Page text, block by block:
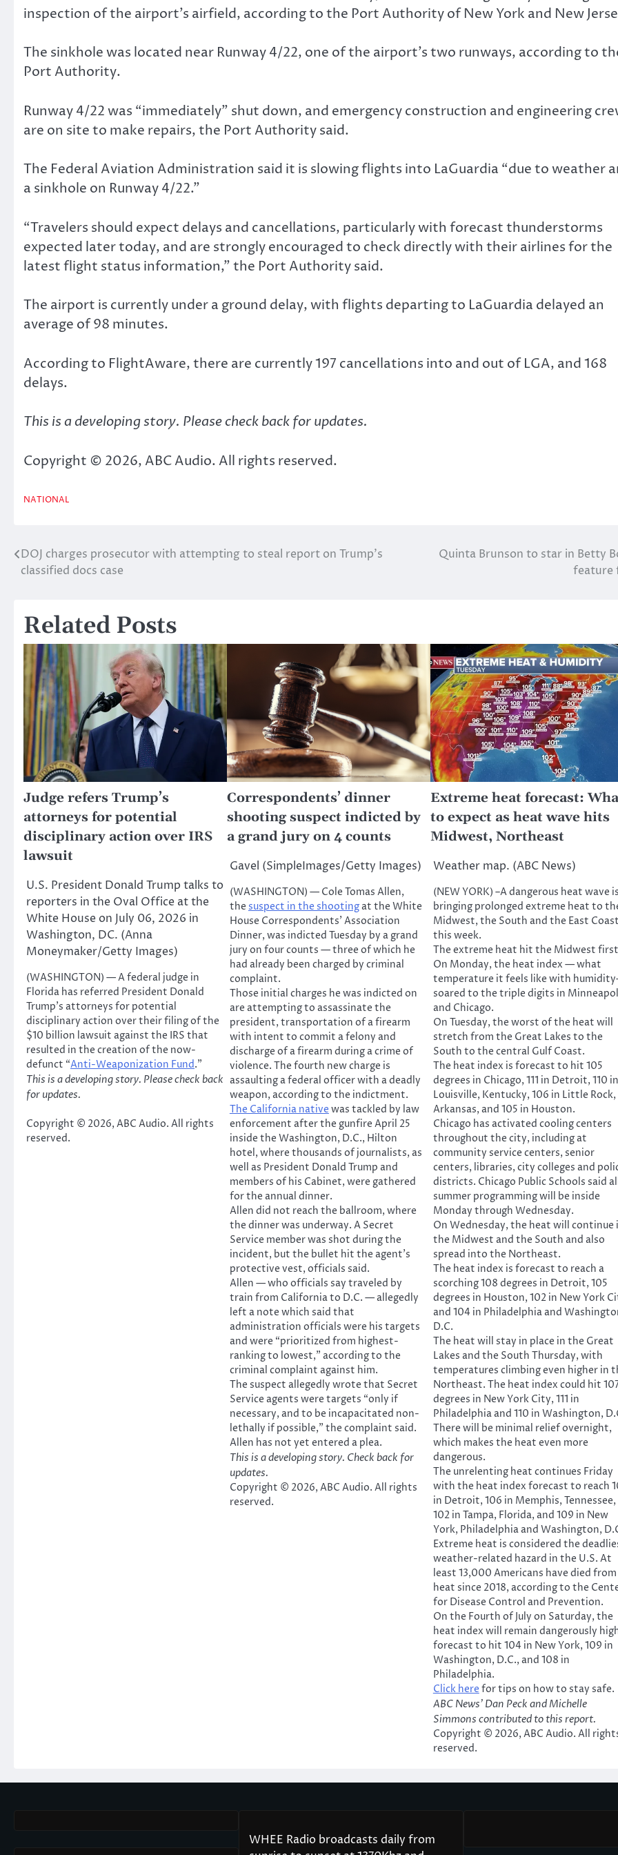
inspection of the airport’s airfield, according to the Port Authority of New York and New
The sinkhole was located near Runway 4/22, one of the airport’s two runways, according to
Port Authority.
Runway 4/22 was “immediately” shut down, and emergency construction and engineering
are on site to make repairs, the Port Authority said.
The Federal Aviation Administration said it is slowing flights into LaGuardia “due to weather
a sinkhole on Runway 4/22.”
“Travelers should expect delays and cancellations, particularly with forecast thunderstorms
expected later today, and are strongly encouraged to check directly with their airlines for the
latest flight status information,” the Port Authority said.
The airport is currently under a ground delay, with flights departing to LaGuardia delayed an
average of 98 minutes.
According to FlightAware, there are currently 197 cancellations into and out of LGA, and 168
delays.
This is a developing story. Please check back for updates.
Copyright © 2026, ABC Audio. All rights reserved.
NATIONAL
Post
DOJ charges prosecutor with attempting to steal report on Trump’s
classified docs case
Quinta Brunson to star in Betty
feature
Related Posts
Judge refers Trump’s
attorneys for potential
disciplinary action over IRS
lawsuit
U.S. President Donald Trump talks to
reporters in the Oval Office at the
White House on July 06, 2026 in
Washington, DC. (Anna
Moneymaker/Getty Images)
(WASHINGTON) — A federal judge in
Florida has referred President Donald
Trump’s attorneys for potential
disciplinary action over their filing of the
$10 billion lawsuit against the IRS that
resulted in the creation of the now-
defunct “Anti-Weaponization Fund.”
This is a developing story. Please check back
for updates.
Copyright © 2026, ABC Audio. All rights
reserved.
Correspondents’ dinner
shooting suspect indicted by
a grand jury on 4 counts
Gavel (SimpleImages/Getty Images)
(WASHINGTON) — Cole Tomas Allen,
the suspect in the shootingat the White
House Correspondents’ Association
Dinner, was indicted Tuesday by a grand
jury on four counts — three of which he
had already been charged by criminal
complaint.
Those initial charges he was indicted on
are attempting to assassinate the
president, transportation of a firearm
with intent to commit a felony and
discharge of a firearm during a crime of
violence. The fourth new charge is
assaulting a federal officer with a deadly
weapon, according to the indictment.
The California native was tackled by law
enforcement after the gunfire April 25
inside the Washington, D.C., Hilton
hotel, where thousands of journalists, as
well as President Donald Trump and
members of his Cabinet, were gathered
for the annual dinner.
Allen did not reach the ballroom, where
the dinner was underway. A Secret
Service member was shot during the
incident, but the bullet hit the agent’s
protective vest, officials said.
Allen — who officials say traveled by
train from California to D.C. — allegedly
left a note which said that
administration officials were his targets
and were “prioritized from highest-
ranking to lowest,” according to the
criminal complaint against him.
The suspect allegedly wrote that Secret
Service agents were targets “only if
necessary, and to be incapacitated non-
lethally if possible,” the complaint said.
Allen has not yet entered a plea.
This is a developing story. Check back for
updates.
Copyright © 2026, ABC Audio. All rights
reserved.
Extreme heat forecast:
to expect as heat wave hits
Midwest, Northeast
Weather map. (ABC News)
(NEW YORK) –A dangerous heat wave is
bringing prolonged extreme heat to
Midwest, the South and the East Coast
this week.
The extreme heat hit the Midwest
On Monday, the heat index — what
temperature it feels like with
soared to the triple digits in
and Chicago.
On Tuesday, the worst of the heat will
stretch from the Great Lakes to the
South to the central Gulf Coast.
The heat index is forecast to hit 105
degrees in Chicago, 111 in Detroit, 110 in
Louisville, Kentucky, 106 in Little Rock,
Arkansas, and 105 in Houston.
Chicago has activated cooling centers
throughout the city, including at
community service centers, senior
centers, libraries, city colleges and
districts. Chicago Public Schools said
summer programming will be inside
Monday through Wednesday.
On Wednesday, the heat will continue
the Midwest and the South and also
spread into the Northeast.
The heat index is forecast to reach a
scorching 108 degrees in Detroit, 105
degrees in Houston, 102 in New York
and 104 in Philadelphia and
D.C.
The heat will stay in place in the Great
Lakes and the South Thursday, with
temperatures climbing even higher in
Northeast. The heat index could hit
degrees in New York City, 111 in
Philadelphia and 110 in Washington,
There will be minimal relief overnight,
which makes the heat even more
dangerous.
The unrelenting heat continues Friday
with the heat index forecast to reach
in Detroit, 106 in Memphis, Tennessee,
102 in Tampa, Florida, and 109 in New
York, Philadelphia and Washington,
Extreme heat is considered the
weather-related hazard in the U.S. At
least 13,000 Americans have died from
heat since 2018, according to the
for Disease Control and Prevention.
On the Fourth of July on Saturday, the
heat index will remain dangerously
forecast to hit 104 in New York, 109 in
Washington, D.C., and 108 in
Philadelphia.
Click here for tips on how to stay safe.
ABC News’ Dan Peck and Michelle
Simmons contributed to this report.
Copyright © 2026, ABC Audio. All
reserved.
WHEE Radio broadcasts daily from